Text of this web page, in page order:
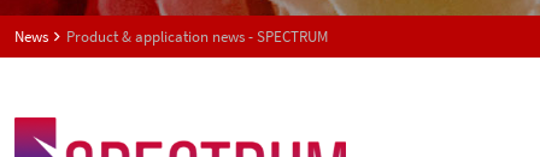
News Product & application news - SPECTRUM